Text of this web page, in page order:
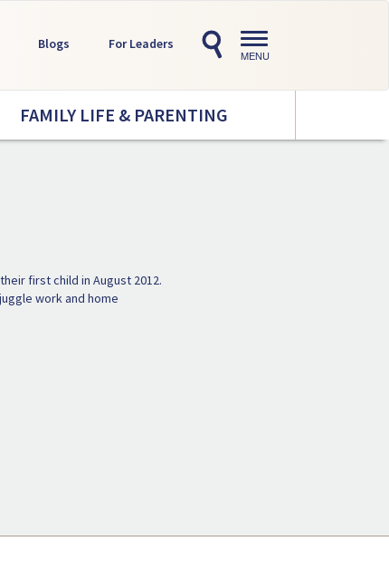
Toggle
navigation
MENU
Blogs For Leaders
FAMILY LIFE & PARENTING
first child in August 2012.
work and home